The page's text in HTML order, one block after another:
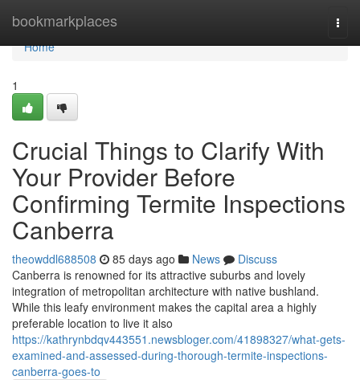
bookmarkplaces
Home
Home
1
Crucial Things to Clarify With
Your Provider Before
Confirming Termite Inspections
Canberra
theowddl688508 85 days ago News
Discuss
Canberra is renowned for its attractive suburbs and lovely
integration of metropolitan architecture with native bushland.
While this leafy environment makes the capital area a highly
preferable location to live it also
https://kathrynbdqv443551.newsbloger.com/41898327/what-gets-
examined-and-assessed-during-thorough-termite-inspections-
canberra-goes-to